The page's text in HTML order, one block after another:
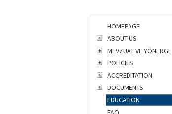
HOMEPAGE
ABOUT US
MEVZUAT VE YÖNERGE
POLICIES
ACCREDITATION
DOCUMENTS
EDUCATION
FAQ